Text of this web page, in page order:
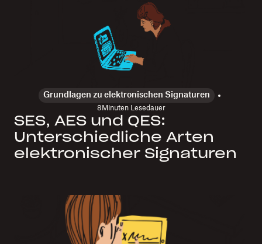
Grundlagen zu elektronischen Signaturen
8 Minuten Lesedauer
SES, AES und QES:
Unterschiedliche Arten
elektronischer Signaturen